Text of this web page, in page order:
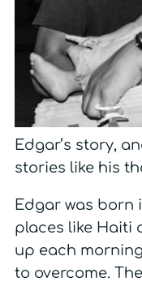
Edgar’s story,
stories like his
Edgar was born
places like Haiti
up each
to overcome.